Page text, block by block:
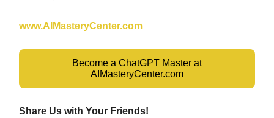
www.AIMasteryCenter.com
Become a ChatGPT Master at
AIMasteryCenter.com
Share Us with Your Friends!